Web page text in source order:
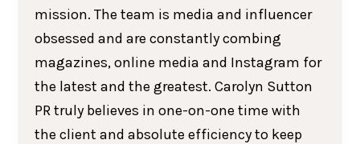
mission. The team is media and influencer
obsessed and are constantly combing
magazines, online media and Instagram for
the latest and the greatest. Carolyn Sutton
PR truly believes in one-on-one time with
the client and absolute efficiency to keep